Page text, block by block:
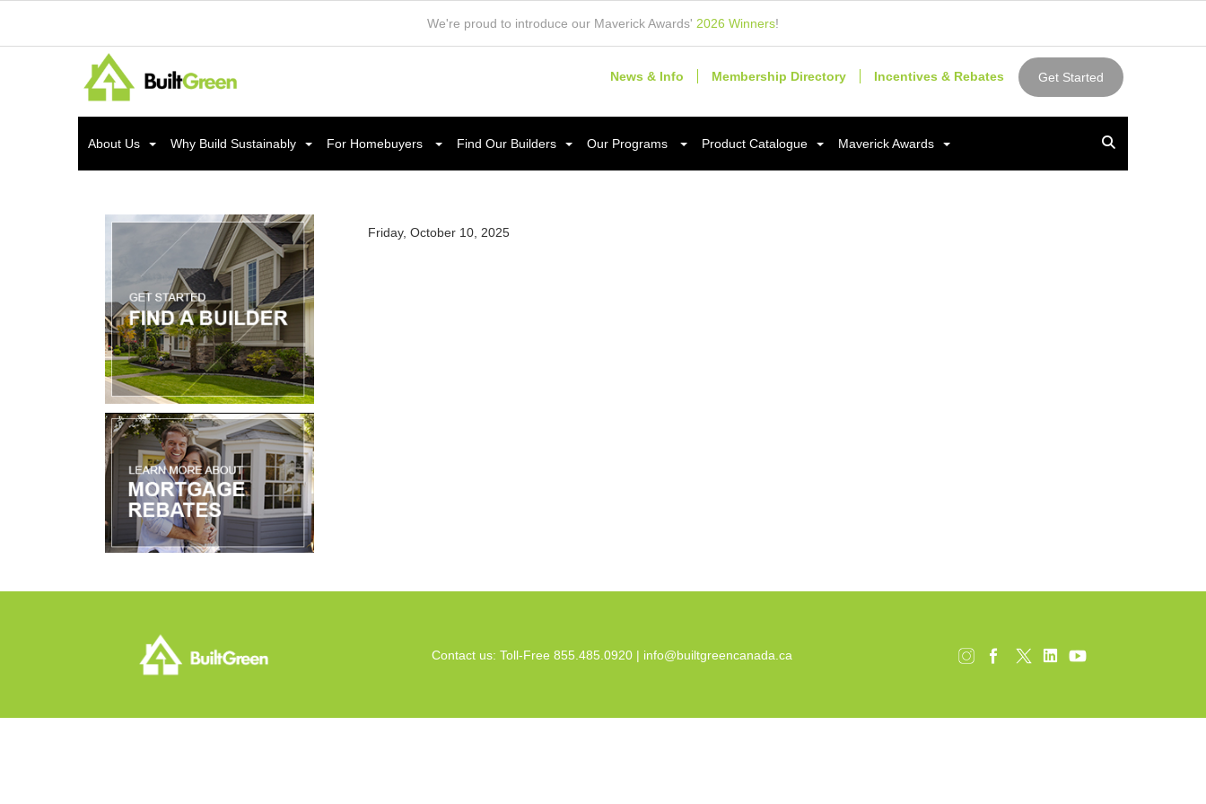
We're proud to introduce our Maverick Awards' 2026 Winners!
News & Info Membership Directory Incentives & Rebates Get Started
About Us Why Build Sustainably For Homebuyers Find Our Builders Our Programs Product Catalogue Maverick Awards
Friday, October 10, 2025
Contact us: Toll-Free 855.485.0920 | info@builtgreencanada.ca